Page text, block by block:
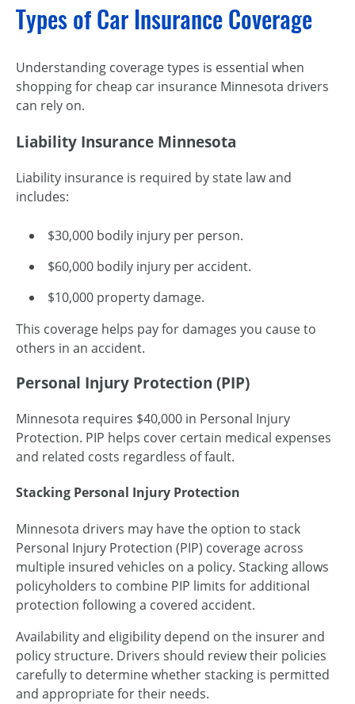
Types of Car Insurance Coverage
Understanding coverage types is essential when
shopping for cheap car insurance Minnesota drivers
can rely on.
Liability Insurance Minnesota
Liability insurance is required by state law and
includes:
$30,000 bodily injury per person.
$60,000 bodily injury per accident.
$10,000 property damage.
This coverage helps pay for damages you cause to
others in an accident.
Personal Injury Protection (PIP)
Minnesota requires $40,000 in Personal Injury
Protection. PIP helps cover certain medical expenses
and related costs regardless of fault.
Stacking Personal Injury Protection
Minnesota drivers may have the option to stack
Personal Injury Protection (PIP) coverage across
multiple insured vehicles on a policy. Stacking allows
policyholders to combine PIP limits for additional
protection following a covered accident.
Availability and eligibility depend on the insurer and
policy structure. Drivers should review their policies
carefully to determine whether stacking is permitted
and appropriate for their needs.